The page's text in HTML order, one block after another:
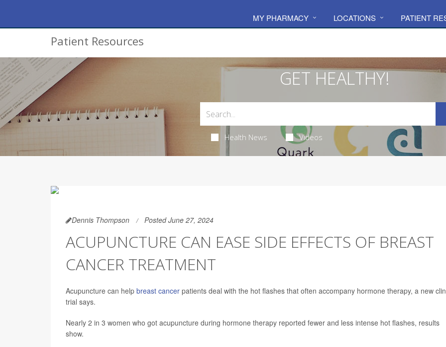
MY PHARMACY LOCATIONS PATIENT
Patient Resources
GET HEALTHY!
Health News Videos
Dennis Thompson Posted June 27, 2024
ACUPUNCTURE CAN EASE SIDE EFFECTS OF BREAST
CANCER TREATMENT
Acupuncture can help breast cancer patients deal with the hot flashes that often accompany hormone therapy, a new
trial says.
Nearly 2 in 3 women who got acupuncture during hormone therapy reported fewer and less intense hot flashes, results
show.